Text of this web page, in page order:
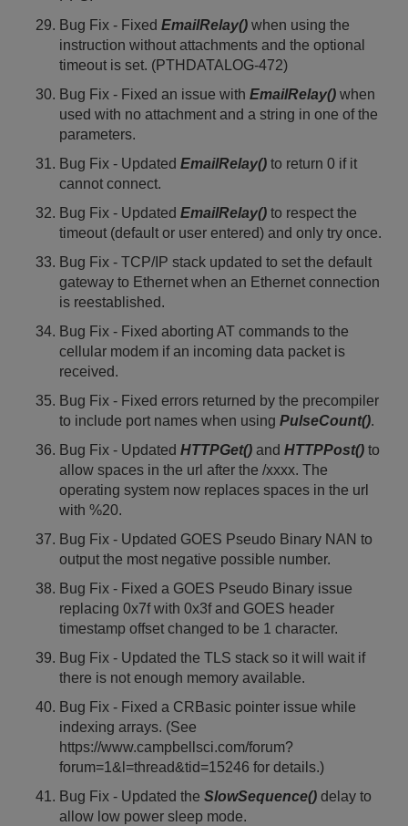
Bug Fix - Fixed EmailRelay() when using the
instruction without attachments and the optional
timeout is set. (PTHDATALOG-472)
Bug Fix - Fixed an issue with EmailRelay() when
used with no attachment and a string in one of the
parameters.
Bug Fix - Updated EmailRelay() to return 0 if it
cannot connect.
Bug Fix - Updated EmailRelay() to respect the
timeout (default or user entered) and only try once.
Bug Fix - TCP/IP stack updated to set the default
gateway to Ethernet when an Ethernet connection
is reestablished.
Bug Fix - Fixed aborting AT commands to the
cellular modem if an incoming data packet is
received.
Bug Fix - Fixed errors returned by the precompiler
to include port names when using PulseCount().
Bug Fix - Updated HTTPGet() and HTTPPost() to
allow spaces in the url after the /xxxx. The
operating system now replaces spaces in the url
with %20.
Bug Fix - Updated GOES Pseudo Binary NAN to
output the most negative possible number.
Bug Fix - Fixed a GOES Pseudo Binary issue
replacing 0x7f with 0x3f and GOES header
timestamp offset changed to be 1 character.
Bug Fix - Updated the TLS stack so it will wait if
there is not enough memory available.
Bug Fix - Fixed a CRBasic pointer issue while
indexing arrays. (See
https://www.campbellsci.com/forum?
forum=1&l=thread&tid=15246 for details.)
Bug Fix - Updated the SlowSequence() delay to
allow low power sleep mode.